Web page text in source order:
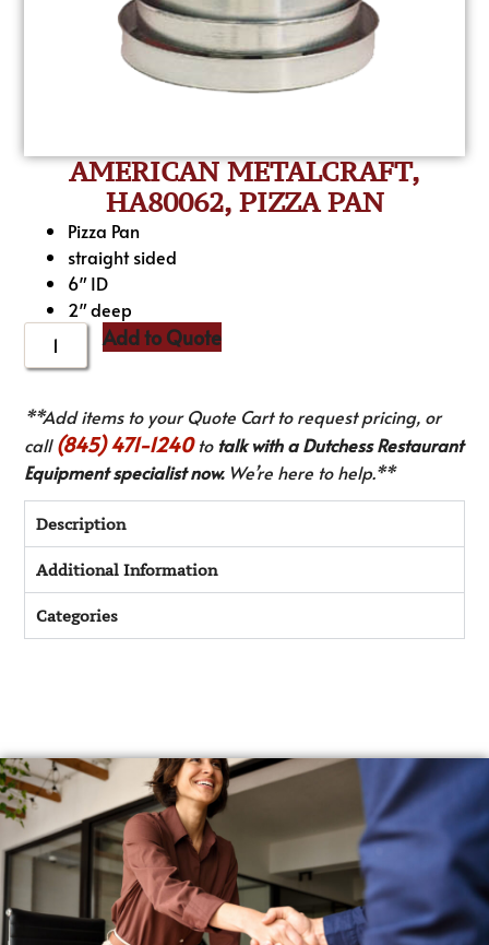
AMERICAN METALCRAFT,
HA80062, PIZZA PAN
Pizza Pan
straight sided
6″ ID
2″ deep
Add to Quote
**Add items to your Quote Cart to request pricing, or
call(845) 471-1240to talk with a Dutchess Restaurant
Equipment specialist now.We’re here to help.**
Description
Additional Information
Categories